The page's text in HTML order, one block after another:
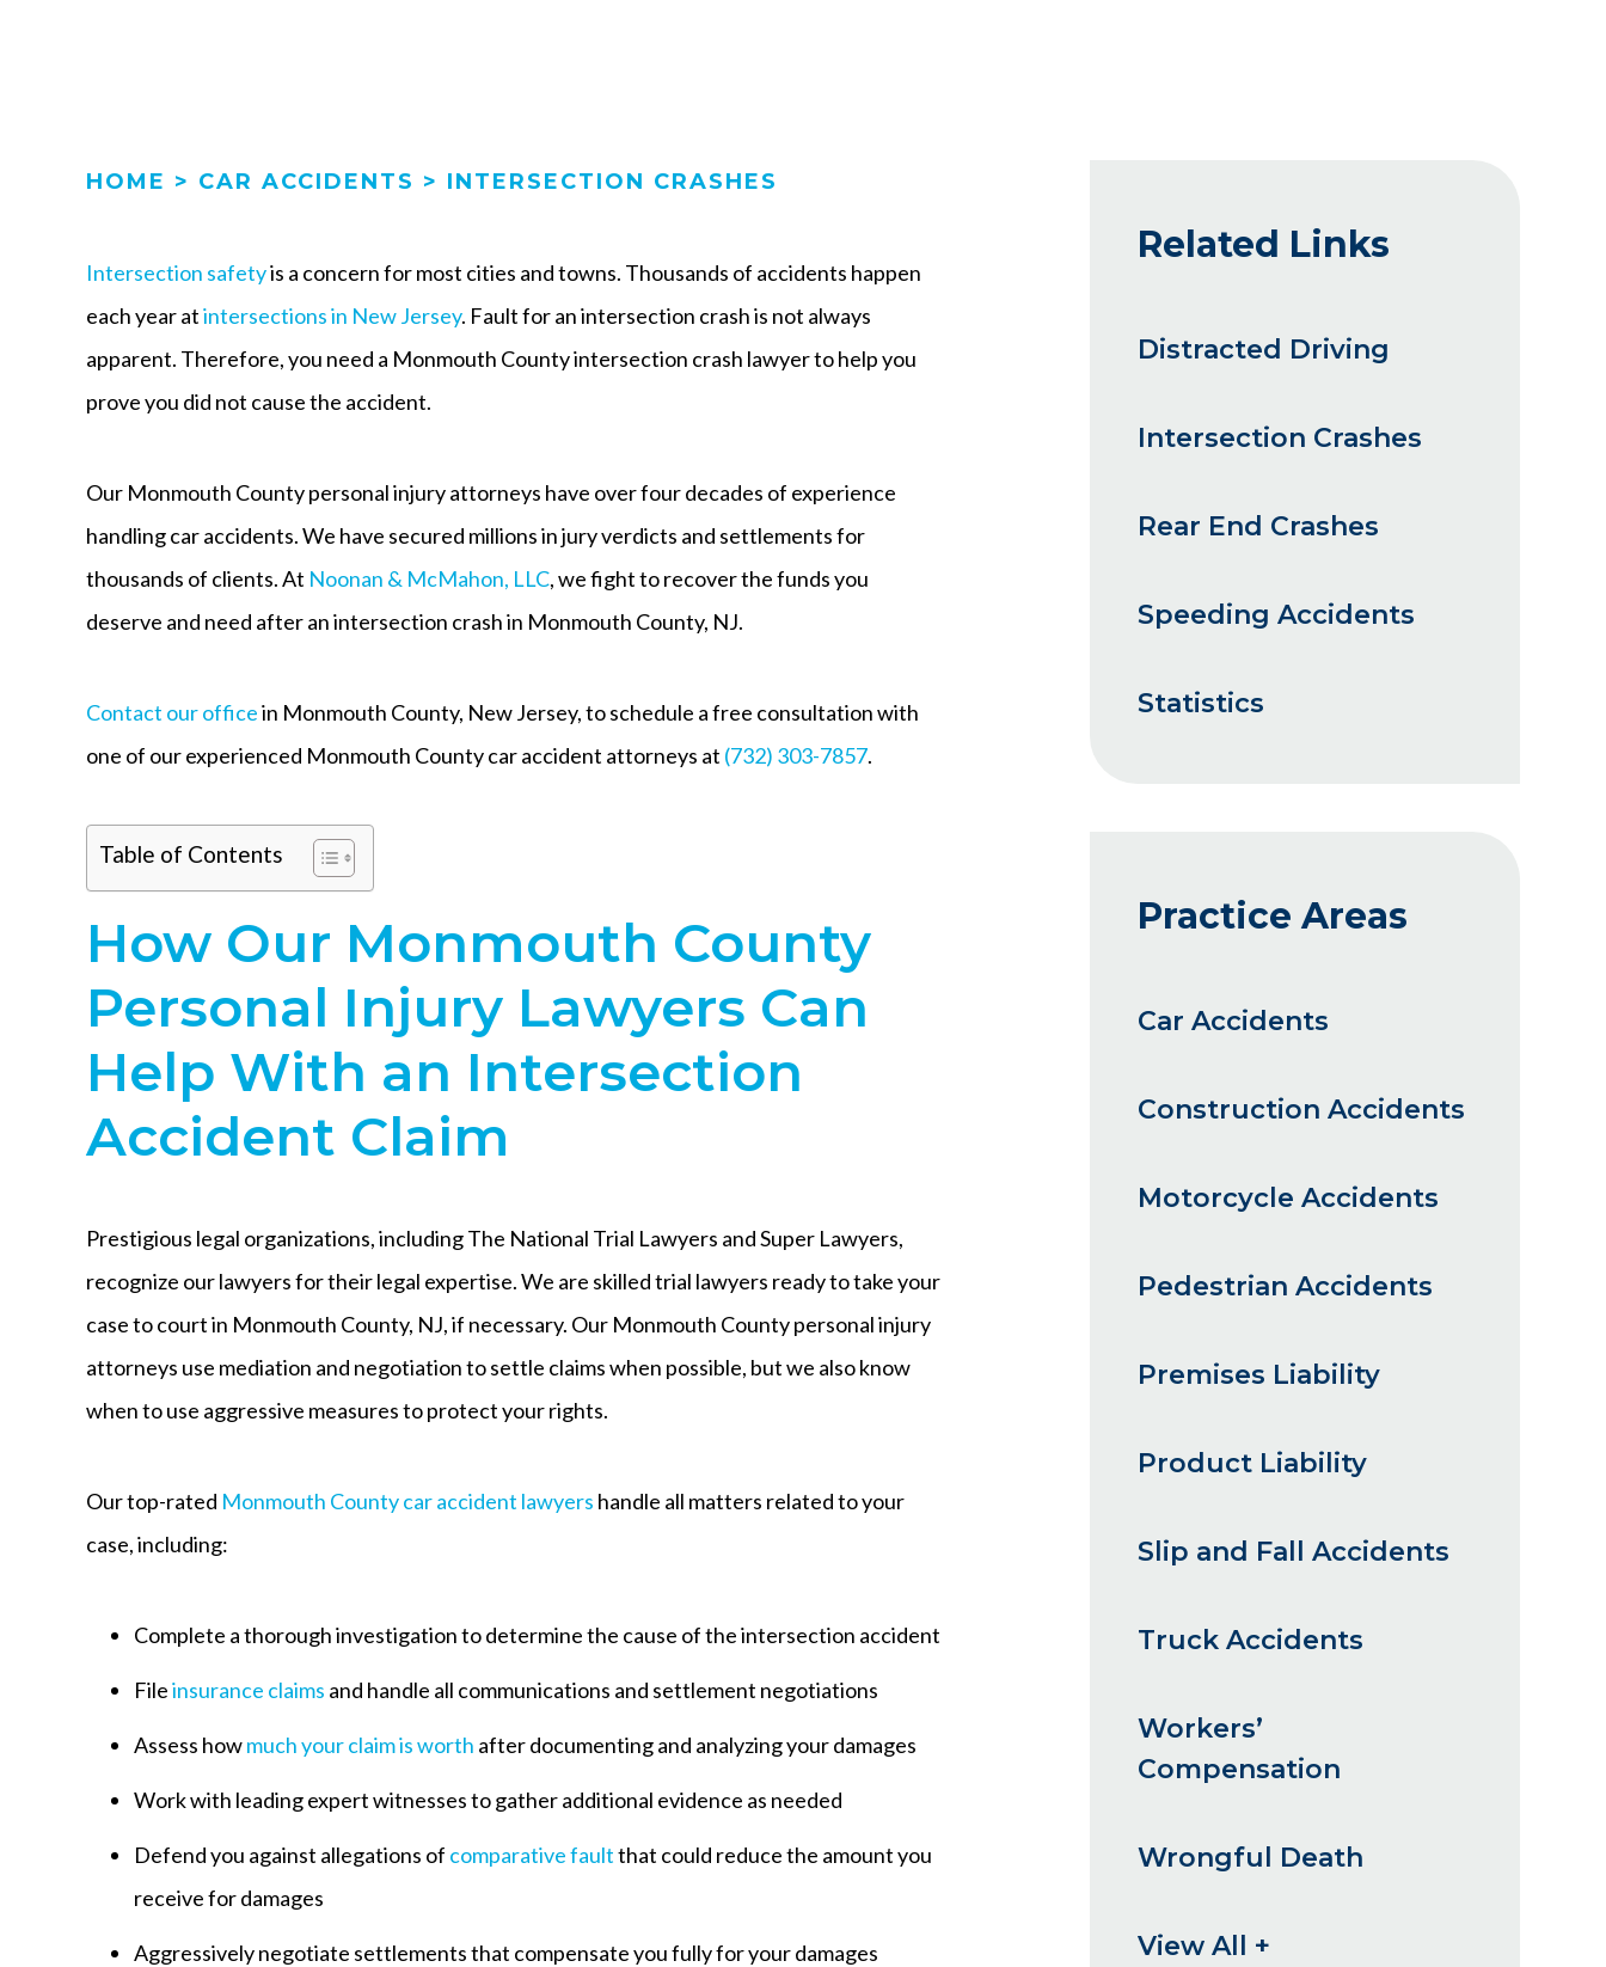
HOME > CAR ACCIDENTS > INTERSECTION CRASHES
Intersection safetyis a concern for most cities and towns. Thousands of accidents happen
each year atintersections in New Jersey. Fault for an intersection crash is not always
apparent. Therefore, you need a Monmouth County intersection crash lawyer to help you
prove you did not cause the accident.
Our Monmouth County personal injury attorneys have over four decades of experience
handling car accidents. We have secured millions in jury verdicts and settlements for
thousands of clients. At Noonan & McMahon, LLC, we fight to recover the funds you
deserve and need after an intersection crash in Monmouth County, NJ.
Contact our officein Monmouth County, New Jersey, to schedule a free consultation with
one of our experienced Monmouth County car accident attorneys at (732) 303-7857.
Table of Contents
How Our Monmouth County
Personal Injury Lawyers Can
Help With an Intersection
Accident Claim
Prestigious legal organizations, including The National Trial Lawyers and Super Lawyers,
recognize our lawyers for their legal expertise. We are skilled trial lawyers ready to take your
case to court in Monmouth County, NJ, if necessary. Our Monmouth County personal injury
attorneys use mediation and negotiation to settle claims when possible, but we also know
when to use aggressive measures to protect your rights.
Our top-rated Monmouth County car accident lawyers handle all matters related to your
case, including:
Complete a thorough investigation to determine the cause of the intersection accident
Fileinsurance claims and handle all communications and settlement negotiations
Assess howmuch your claim is worth after documenting and analyzing your damages
Work with leading expert witnesses to gather additional evidence as needed
Defend you against allegations of comparative faultthat could reduce the amount you
receive for damages
Aggressively negotiate settlements that compensate you fully for your damages
Related Links
Distracted Driving
Intersection Crashes
Rear End Crashes
Speeding Accidents
Statistics
Practice Areas
Car Accidents
Construction Accidents
Motorcycle Accidents
Pedestrian Accidents
Premises Liability
Product Liability
Slip and Fall Accidents
Truck Accidents
Workers’
Compensation
Wrongful Death
View All +